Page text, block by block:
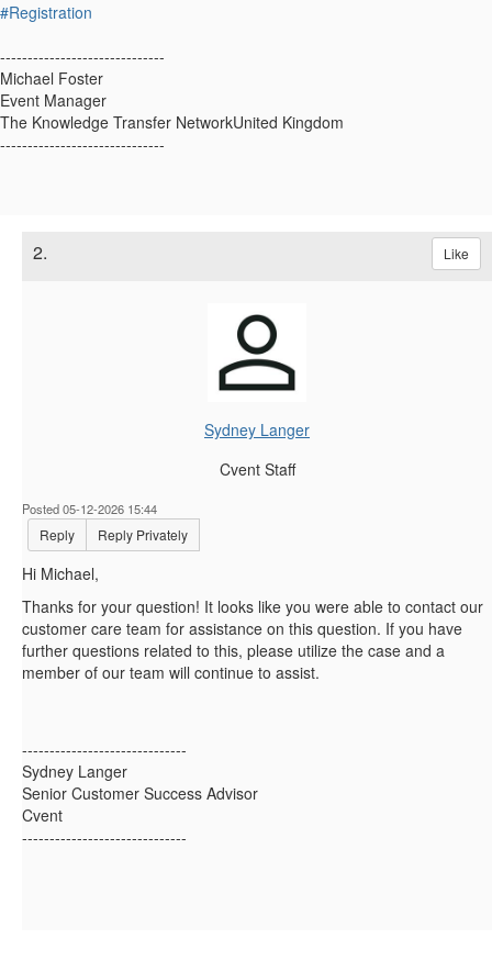
#Registration
------------------------------
Michael Foster
Event Manager
The Knowledge Transfer NetworkUnited Kingdom
------------------------------
2. Like
Sydney Langer
Cvent Staff
Posted 05-12-2026 15:44
Reply Reply Privately
Hi Michael,
Thanks for your question! It looks like you were able to contact our
customer care team for assistance on this question. If you have
further questions related to this, please utilize the case and a
member of our team will continue to assist.
------------------------------
Sydney Langer
Senior Customer Success Advisor
Cvent
------------------------------